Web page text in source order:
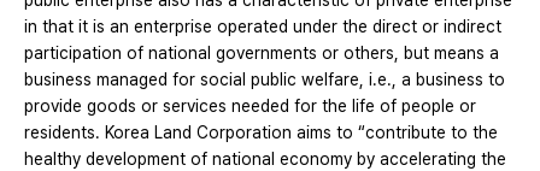
in that it is an enterprise operated under the direct or indirect
participation of national governments or others, but means a
business managed for social public welfare, i.e., a business to
provide goods or services needed for the life of people or
residents. Korea Land Corporation aims to “contribute to the
healthy development of national economy by accelerating the